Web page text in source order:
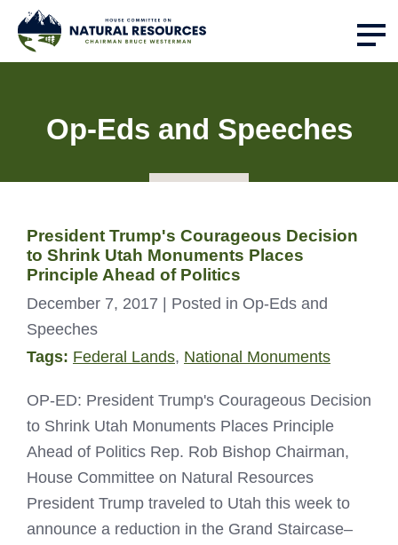
Op-Eds and Speeches
President Trump's Courageous Decision
to Shrink Utah Monuments Places
Principle Ahead of Politics
December 7, 2017
| Posted in Op-Eds and
Speeches
Tags: Federal Lands, National Monuments
OP-ED: President Trump's Courageous Decision
to Shrink Utah Monuments Places Principle
Ahead of Politics Rep. Rob Bishop Chairman,
House Committee on Natural Resources
President Trump traveled to Utah this week to
announce a reduction in the Grand Staircase–